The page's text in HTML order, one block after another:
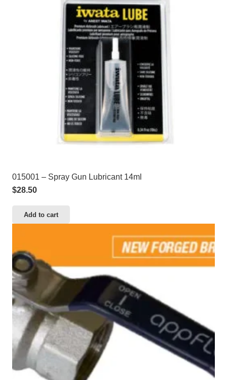
015001 – Spray Gun Lubricant 14ml
$28.50
Add to cart